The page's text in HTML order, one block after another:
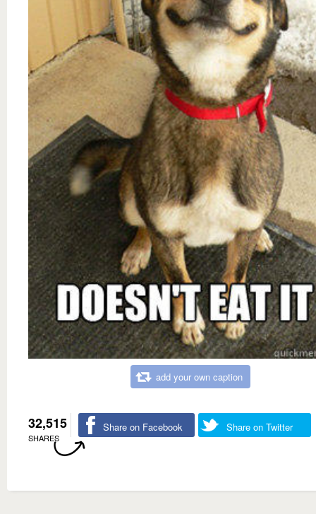
add your own caption
32,515
SHARES
Share on Facebook Share on Twitter